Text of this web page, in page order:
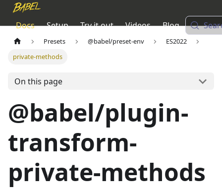
Docs Setup Try it out Videos Blog
Presets @babel/preset-env
ES2022
private-methods
On this page
@babel/plugin-
transform-
private-methods